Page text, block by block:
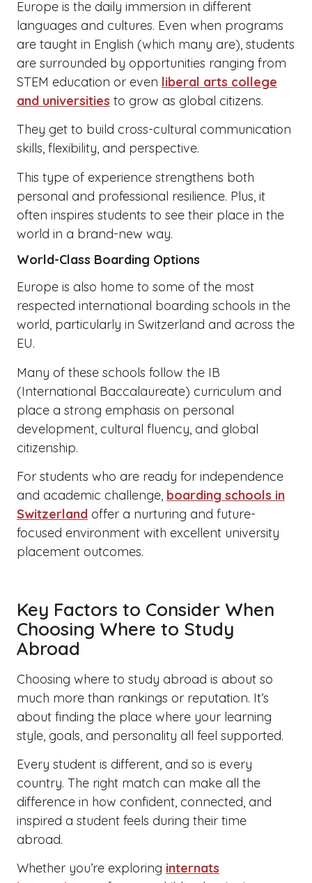
Europe is the daily immersion in different
languages and cultures. Even when programs
are taught in English (which many are), students
are surrounded by opportunities ranging from
STEM education or even liberal arts college
and universities to grow as global citizens.
They get to build cross-cultural communication
skills, flexibility, and perspective.
This type of experience strengthens both
personal and professional resilience. Plus, it
often inspires students to see their place in the
world in a brand-new way.
World-Class Boarding Options
Europe is also home to some of the most
respected international boarding schools in the
world, particularly in Switzerland and across the
EU.
Many of these schools follow the IB
(International Baccalaureate) curriculum and
place a strong emphasis on personal
development, cultural fluency, and global
citizenship.
For students who are ready for independence
and academic challenge, boarding schools in
Switzerland offer a nurturing and future-
focused environment with excellent university
placement outcomes.
Key Factors to Consider When
Choosing Where to Study
Abroad
Choosing where to study abroad is about so
much more than rankings or reputation. It’s
about finding the place where your learning
style, goals, and personality all feel supported.
Every student is different, and so is every
country. The right match can make all the
difference in how confident, connected, and
inspired a student feels during their time
abroad.
Whether you’re exploring internats